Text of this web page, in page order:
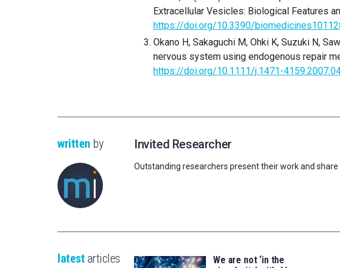
Extracellular Vesicles: Biological Features
https://doi.org/10.3390/
Okano H, Sakaguchi M, Ohki K, Suzuki N,
nervous system using endogenous repair
https://doi.org/10.1111/j.1471-
written by Invited Researcher
Outstanding researchers present their work and share
latest articles
We are not ‘in the